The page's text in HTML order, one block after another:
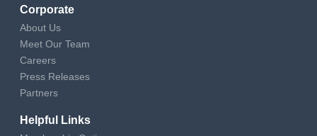
Corporate
About Us
Meet Our Team
Careers
Press Releases
Partners
Helpful Links